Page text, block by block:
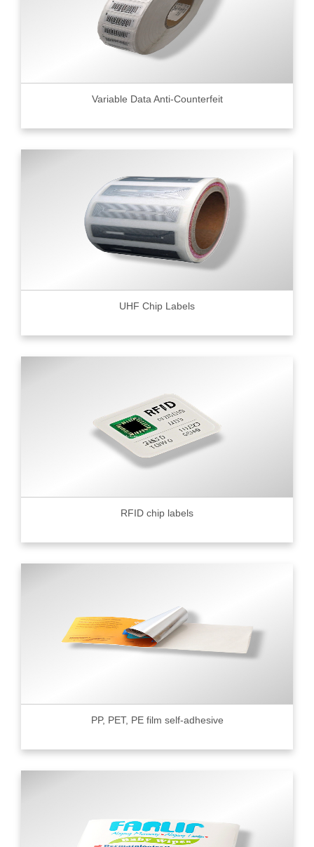
Variable Data Anti-Counterfeit
UHF Chip Labels
RFID chip labels
PP, PET, PE film self-adhesive